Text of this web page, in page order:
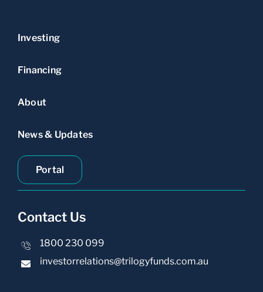
Investing
Financing
About
News & Updates
Portal
Contact Us
1800 230 099
investorrelations@trilogyfunds.com.au